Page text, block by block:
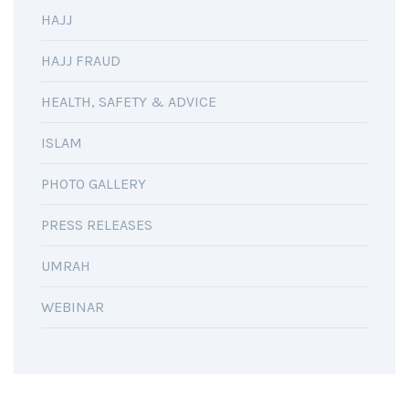
HAJJ
HAJJ FRAUD
HEALTH, SAFETY & ADVICE
ISLAM
PHOTO GALLERY
PRESS RELEASES
UMRAH
WEBINAR